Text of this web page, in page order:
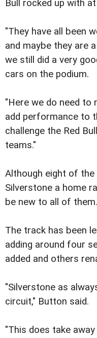
Bull rocked up with
"They have all been
and maybe they are
we still did a very
cars on the podium.
"Here we do need to
add performance to
challenge the Red
teams."
Although eight of
Silverstone a home
be new to all of them.
The track has been
adding around four
added and others
"Silverstone as
circuit," Button said.
"This does take